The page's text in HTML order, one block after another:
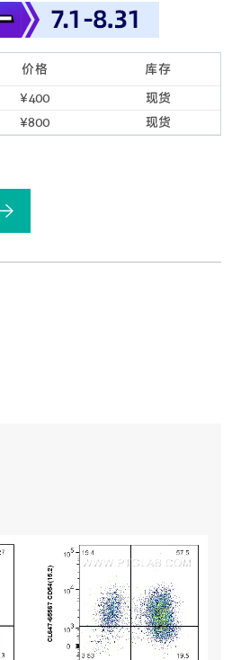
价格 库存
¥400
现货
¥800 现货